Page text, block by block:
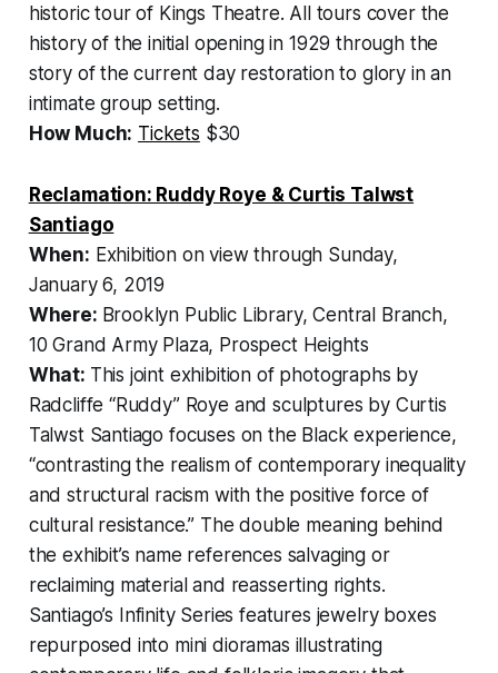
historic tour of Kings Theatre. All tours cover the
history of the initial opening in 1929 through the
story of the current day restoration to glory in an
intimate group setting.
How Much: Tickets $30
Reclamation: Ruddy Roye & Curtis Talwst
Santiago
When: Exhibition on view through Sunday,
January 6, 2019
Where: Brooklyn Public Library, Central Branch,
10 Grand Army Plaza, Prospect Heights
What: This joint exhibition of photographs by
Radcliffe “Ruddy” Roye and sculptures by Curtis
Talwst Santiago focuses on the Black experience,
“contrasting the realism of contemporary inequality
and structural racism with the positive force of
cultural resistance.” The double meaning behind
the exhibit’s name references salvaging or
reclaiming material and reasserting rights.
Santiago’s Infinity Series features jewelry boxes
repurposed into mini dioramas illustrating